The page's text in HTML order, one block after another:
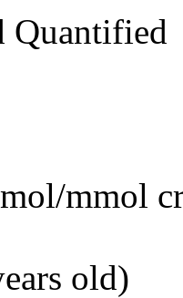
Quantified
mmol
old)